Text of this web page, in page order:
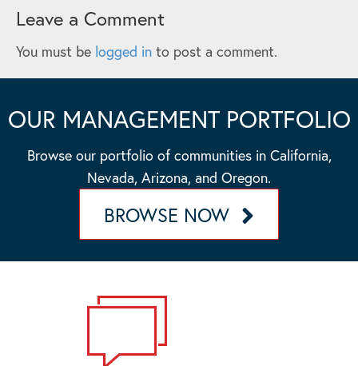
Leave a Comment
You must be logged in to post a comment.
OUR MANAGEMENT PORTFOLIO
Browse our portfolio of communities in California,
Nevada, Arizona, and Oregon.
BROWSE NOW